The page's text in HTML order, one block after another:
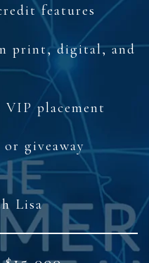
features
print, digital, and
placement
giveaway
Lisa